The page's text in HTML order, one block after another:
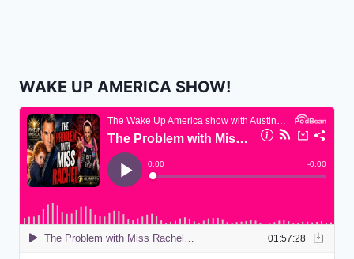
WAKE UP AMERICA SHOW!